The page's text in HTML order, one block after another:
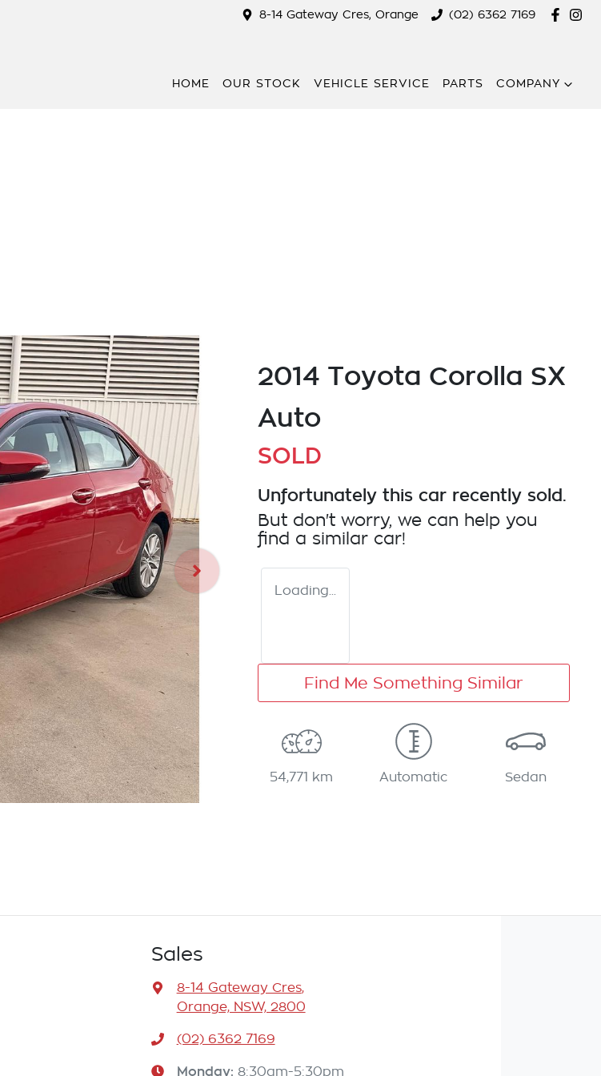
8-14 Gateway Cres, Orange (02) 6362 7169
HOME OUR STOCK VEHICLE SERVICE PARTS COMPANY
2014 Toyota Corolla SX
Auto
SOLD
Unfortunately this car recently sold.
But don't worry, we can help you
find a similar car!
Loading...
Find Me Something Similar
54,771 km Automatic Sedan
Sales
8-14 Gateway Cres,
Orange, NSW, 2800
(02) 6362 7169
Monday: 8:30am-5:30pm